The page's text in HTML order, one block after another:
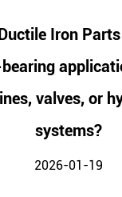
Iron
valves, or
systems?
2026-01-19